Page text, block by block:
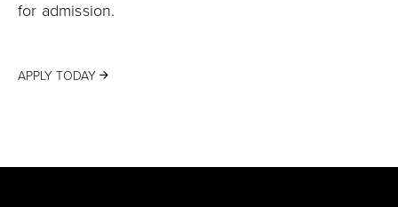
for admission.
APPLY TODAY